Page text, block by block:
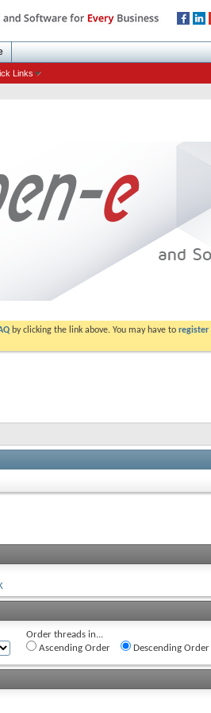
Links
by clicking the link above. You may have to register
Order threads in...
Ascending Order
Descending Order